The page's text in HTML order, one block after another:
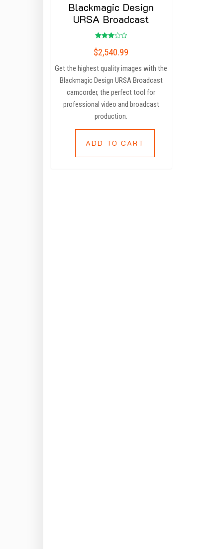
Blackmagic Design
URSA Broadcast
3.00
out of
$2,540.99
Get the highest quality images with the
Blackmagic Design URSA Broadcast
camcorder, the perfect tool for
professional video and broadcast
production.
ADD TO CART